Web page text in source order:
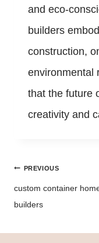
and eco-
builders
construction,
environmental
that the future
creativity and
Post
PREVIOUS
custom container
builders